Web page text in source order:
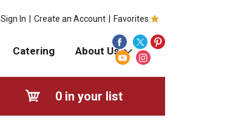
Favorites
Sign In Create an Account
Catering About Us
0 in your list